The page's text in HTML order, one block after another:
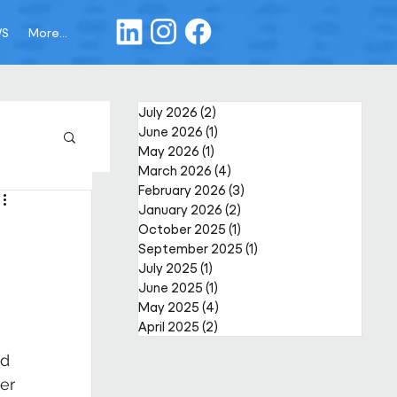
More...
July 2026 (2)
June 2026 (1)
May 2026 (1)
March 2026 (4)
February 2026 (3)
January 2026 (2)
October 2025 (1)
September 2025 (1)
July 2025 (1)
June 2025 (1)
May 2025 (4)
April 2025 (2)